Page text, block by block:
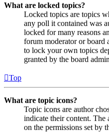
What are locked topics?
Locked topics are topics
any poll it contained was
locked for many reasons
forum moderator or board
to lock your own topics
granted by the board
Top
What are topic icons?
Topic icons are author
indicate their content. The
on the permissions set by